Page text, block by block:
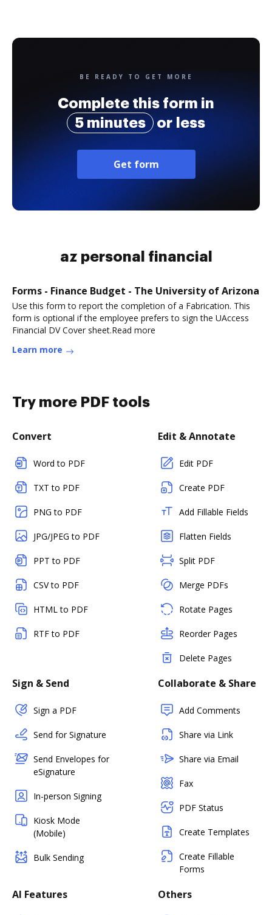
BE READY TO GET MORE
Complete this form in
5 minutes
or less
Get form
az personal financial
Forms - Finance Budget - The University of Arizona
Use this form to report the completion of a Fabrication. This
form is optional if the employee prefers to sign the UAccess
Financial DV Cover sheet.Read more
Learn more
Try more PDF tools
Convert
Word to PDF
TXT to PDF
PNG to PDF
JPG/JPEG to PDF
PPT to PDF
CSV to PDF
HTML to PDF
RTF to PDF
Edit & Annotate
Edit PDF
Create PDF
Add Fillable Fields
Flatten Fields
Split PDF
Merge PDFs
Rotate Pages
Reorder Pages
Delete Pages
Sign & Send
Sign a PDF
Send for Signature
Send Envelopes for
eSignature
In-person Signing
Kiosk Mode
(Mobile)
Bulk Sending
Collaborate & Share
Add Comments
Share via Link
Share via Email
Fax
PDF Status
Create Templates
Create Fillable
Forms
AI Features Others